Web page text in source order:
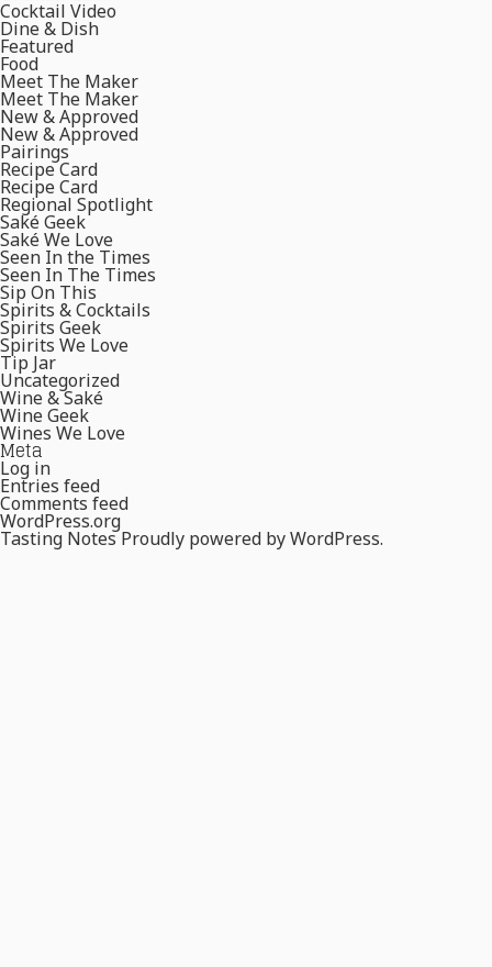
Cocktail Video
Dine & Dish
Featured
Food
Meet The Maker
Meet The Maker
New & Approved
New & Approved
Pairings
Recipe Card
Recipe Card
Regional Spotlight
Saké Geek
Saké We Love
Seen In the Times
Seen In The Times
Sip On This
Spirits & Cocktails
Spirits Geek
Spirits We Love
Tip Jar
Uncategorized
Wine & Saké
Wine Geek
Wines We Love
Meta
Log in
Entries feed
Comments feed
WordPress.org
Tasting NotesProudly powered by WordPress.